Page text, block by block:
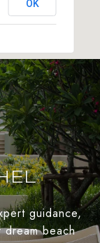
OK
guidance,
beach